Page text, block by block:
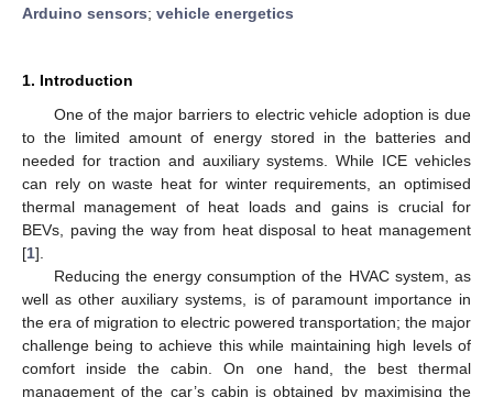
Arduino sensors; vehicle energetics
1. Introduction
One of the major barriers to electric vehicle adoption is due
to the limited amount of energy stored in the batteries and
needed for traction and auxiliary systems. While ICE vehicles
can rely on waste heat for winter requirements, an optimised
thermal management of heat loads and gains is crucial for
BEVs, paving the way from heat disposal to heat management
[1].
Reducing the energy consumption of the HVAC system, as
well as other auxiliary systems, is of paramount importance in
the era of migration to electric powered transportation; the major
challenge being to achieve this while maintaining high levels of
comfort inside the cabin. On one hand, the best thermal
management of the car’s cabin is obtained by maximising the